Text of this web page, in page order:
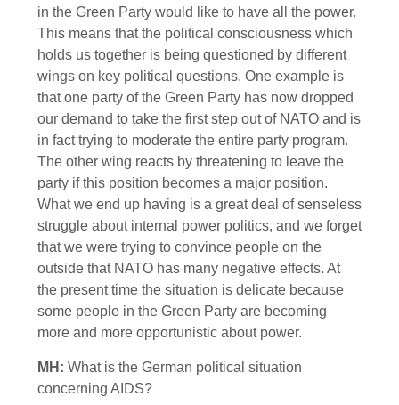
in the Green Party would like to have all the power.
This means that the political consciousness which
holds us together is being questioned by different
wings on key political questions. One example is
that one party of the Green Party has now dropped
our demand to take the first step out of NATO and is
in fact trying to moderate the entire party program.
The other wing reacts by threatening to leave the
party if this position becomes a major position.
What we end up having is a great deal of senseless
struggle about internal power politics, and we forget
that we were trying to convince people on the
outside that NATO has many negative effects. At
the present time the situation is delicate because
some people in the Green Party are becoming
more and more opportunistic about power.
MH: What is the German political situation
concerning AIDS?